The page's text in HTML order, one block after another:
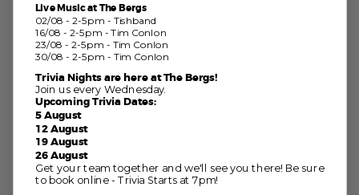
Swim School
Learn how to swim from some of the
best intructors in the country!
Live Music at The Bergs
02/08 - 2-5pm - Tishband
16/08 - 2-5pm - Tim Conlon
23/08 - 2-5pm - Tim Conlon
30/08 - 2-5pm - Tim Conlon
Trivia Nights are here at The Bergs!
Join us every Wednesday.
Upcoming Trivia Dates:
5 August
12 August
19 August
26 August
Get your team together and we'll see you there! Be sure
to book online - Trivia Starts at 7pm!